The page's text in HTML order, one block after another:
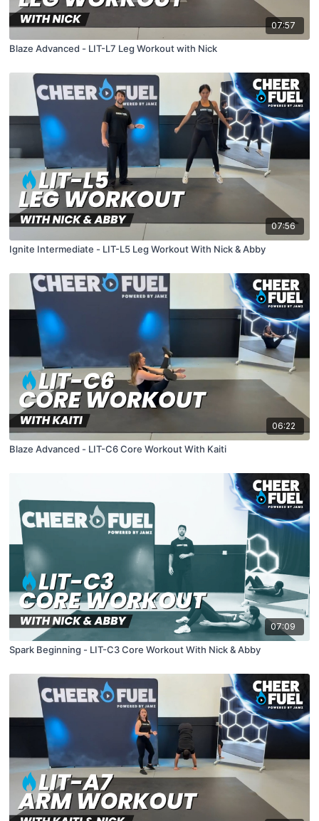
07:57
Blaze Advanced - LIT-L7 Leg Workout with Nick
07:56
Ignite Intermediate - LIT-L5 Leg Workout With Nick & Abby
06:22
Blaze Advanced - LIT-C6 Core Workout With Kaiti
07:09
Spark Beginning - LIT-C3 Core Workout With Nick & Abby